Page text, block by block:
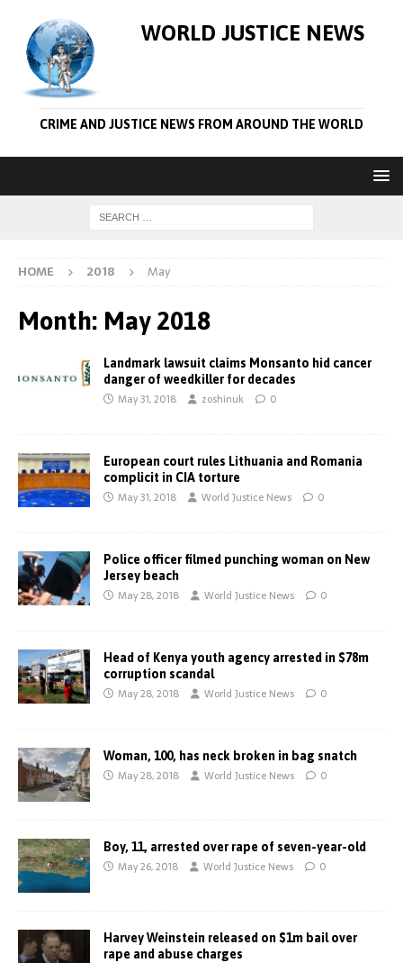
WORLD JUSTICE NEWS
CRIME AND JUSTICE NEWS FROM AROUND THE WORLD
HOME 2018 May
Month: May 2018
Landmark lawsuit claims Monsanto hid cancer
danger of weedkiller for decades
May 31, 2018 zoshinuk 0
European court rules Lithuania and Romania
complicit in CIA torture
May 31, 2018 World Justice News 0
Police officer filmed punching woman on New
Jersey beach
May 28, 2018 World Justice News 0
Head of Kenya youth agency arrested in $78m
corruption scandal
May 28, 2018 World Justice News 0
Woman, 100, has neck broken in bag snatch
May 28, 2018 World Justice News 0
Boy, 11, arrested over rape of seven-year-old
May 26, 2018 World Justice News 0
Harvey Weinstein released on $1m bail over
rape and abuse charges